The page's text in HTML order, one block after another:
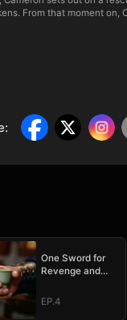
From that moment
:
One Sword for
Revenge and
EP.4